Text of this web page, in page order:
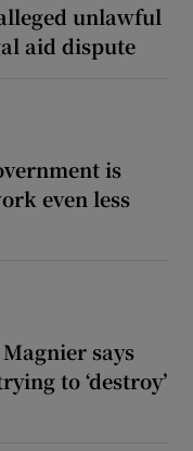
unlawful
aid dispute
is
even less
says
to ‘destroy’